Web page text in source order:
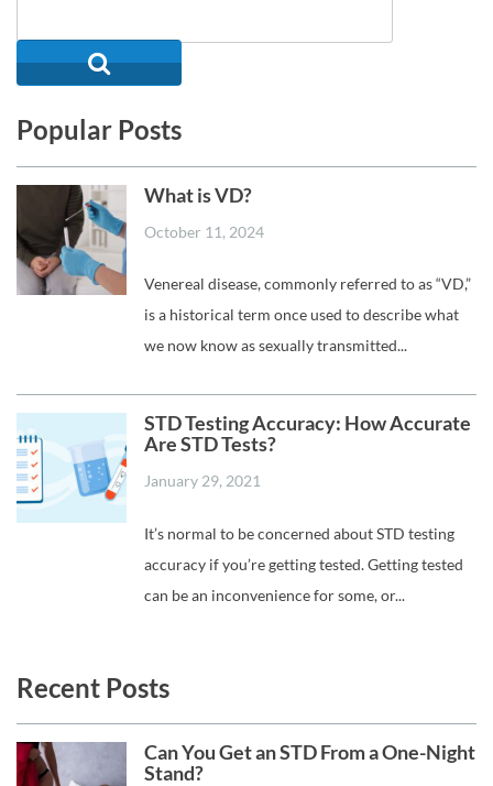
Popular Posts
What is VD?
October 11, 2024
Venereal disease, commonly referred to as “VD,”
is a historical term once used to describe what
we now know as sexually transmitted...
STD Testing Accuracy: How Accurate
Are STD Tests?
January 29, 2021
It’s normal to be concerned about STD testing
accuracy if you’re getting tested. Getting tested
can be an inconvenience for some, or...
Recent Posts
Can You Get an STD From a One-Night
Stand?